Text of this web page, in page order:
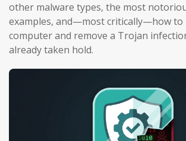
other malware types, the most
examples, and—most critically—how
computer and remove a Trojan
already taken hold.